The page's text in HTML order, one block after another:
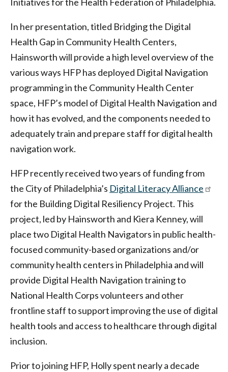
In her presentation, titled Bridging the Digital
Health Gap in Community Health Centers,
Hainsworth will provide a high level overview of the
various ways HFP has deployed Digital Navigation
programming in the Community Health Center
space, HFP’s model of Digital Health Navigation and
how it has evolved, and the components needed to
adequately train and prepare staff for digital health
navigation work.
HFP recently received two years of funding from
the City of Philadelphia’s Digital Literacy Alliance
for the Building Digital Resiliency Project. This
project, led by Hainsworth and Kiera Kenney, will
place two Digital Health Navigators in public health-
focused community-based organizations and/or
community health centers in Philadelphia and will
provide Digital Health Navigation training to
National Health Corps volunteers and other
frontline staff to support improving the use of digital
health tools and access to healthcare through digital
inclusion.
Prior to joining HFP, Holly spent nearly a decade